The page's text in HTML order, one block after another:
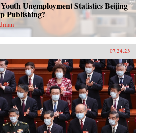
Unemployment Statistics Beijing
Publishing?
07.24.23